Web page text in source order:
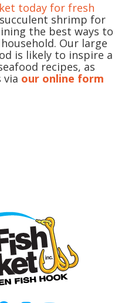
today for fresh
shrimp for
the best ways to
Our large
is likely to inspire a
recipes, as
via our online form